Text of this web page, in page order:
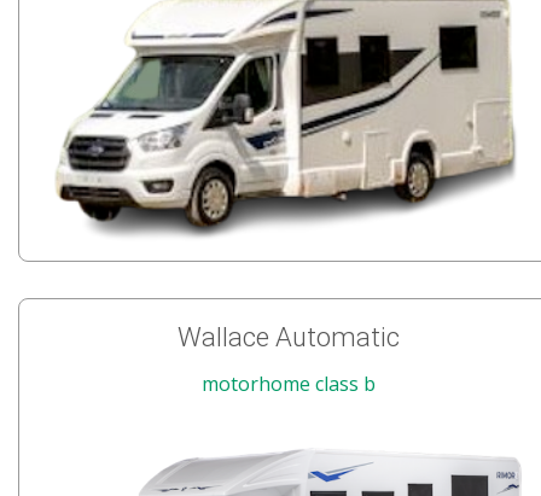
Wallace Automatic
motorhome class b